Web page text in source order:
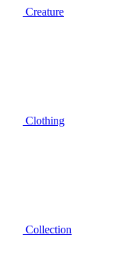
Creature
Clothing
Collection